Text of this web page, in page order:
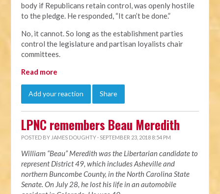
body if Republicans retain control, was openly hostile
to the pledge. He responded, “It can’t be done.”
No, it cannot. So long as the establishment parties
control the legislature and partisan loyalists chair
committees.
Read more
Add your reaction Share
LPNC remembers Beau Meredith
POSTED BY JAMES DOUGHTY · SEPTEMBER 23, 2018 8:54 PM
William “Beau” Meredith was the Libertarian candidate to
represent District 49, which includes Asheville and
northern Buncombe County, in the North Carolina State
Senate. On July 28, he lost his life in an automobile